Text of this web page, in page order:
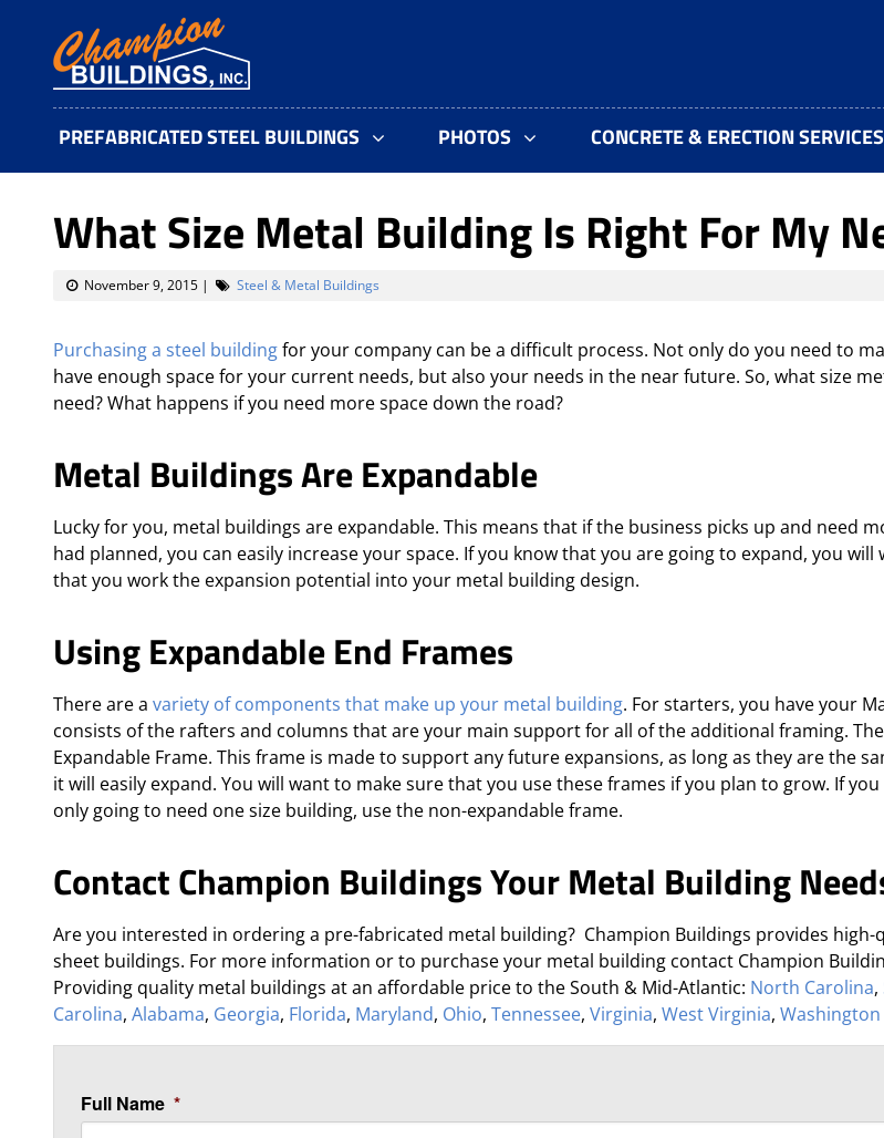
PREFABRICATED STEEL BUILDINGS PHOTOS CONCRETE & ERECTION SERVICES
What Size Metal Building Is Right For My
November 9, 2015 | Steel & Metal Buildings
Purchasing a steel buildingfor your company can be a difficult process. Not only do you need to
have enough space for your current needs, but also your needs in the near future. So, what size
need? What happens if you need more space down the road?
Metal Buildings Are Expandable
Lucky for you, metal buildings are expandable. This means that if the business picks up and need
had planned, you can easily increase your space. If you know that you are going to expand, you will
that you work the expansion potential into your metal building design.
Using Expandable End Frames
There are a variety of components that make up your metal building. For starters, you have your
consists of the rafters and columns that are your main support for all of the additional framing.
Expandable Frame. This frame is made to support any future expansions, as long as they are the
it will easily expand. You will want to make sure that you use these frames if you plan to grow. If
only going to need one size building, use the non-expandable frame.
Contact Champion Buildings Your Metal Building
Are you interested in ordering a pre-fabricated metal building? Champion Buildings provides high-
sheet buildings. For more information or to purchase your metal building contact Champion
Providing quality metal buildings at an affordable price to the South & Mid-Atlantic: North Carolina,
Carolina, Alabama, Georgia, Florida, Maryland, Ohio, Tennessee, Virginia, West Virginia, Washington
Full Name *